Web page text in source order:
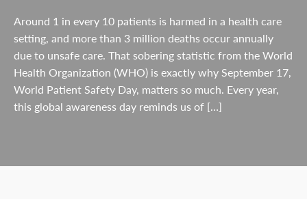
Around 1 in every 10 patients is harmed in a health care
setting, and more than 3 million deaths occur annually
due to unsafe care. That sobering statistic from the World
Health Organization (WHO) is exactly why September 17,
World Patient Safety Day, matters so much. Every year,
this global awareness day reminds us of […]